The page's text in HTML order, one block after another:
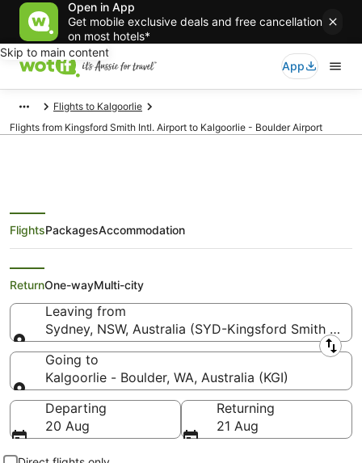
Open in App
Get mobile exclusive deals and free cancellation
on most hotels*
Skip to main content
App
Flights to Kalgoorlie
Flights from Kingsford Smith Intl. Airport to Kalgoorlie - Boulder Airport
Flights from Sydney (SYD) to
Kalgoorlie - Boulder (KGI)
FlightsPackagesAccommodation
ReturnOne-wayMulti-city
Leaving from
Sydney, NSW, Australia (SYD-Kingsford Smith Intl.)
Leaving from
Going to
Kalgoorlie - Boulder, WA, Australia (KGI)
Going to
Departing
20 Aug
Returning
21 Aug